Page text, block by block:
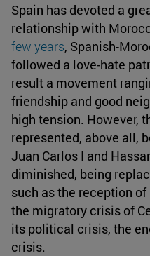
Spain has devoted a
relationship with
few years, Spanish-
followed a love-hate
result a movement
friendship and good
high tension. However,
represented, above all,
Juan Carlos I and
diminished, being
such as the reception
the migratory crisis of
its political crisis, the
crisis.